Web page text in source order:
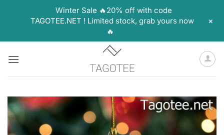
Winter Sale 🔥20% off with code
TAGOTEE.NET ! Limited stock, grab yours now
🔥
+